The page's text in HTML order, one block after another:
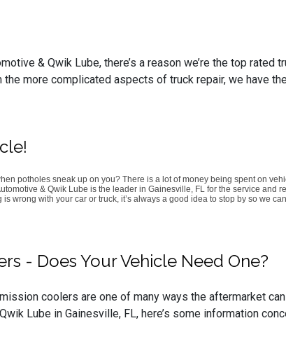
& Qwik Lube, there’s a reason we’re the top
the more complicated aspects of truck repair, we have
potholes sneak up on you? There is a lot of money being spent on
& Qwik Lube is the leader in Gainesville, FL for the service and
is wrong with your car or truck, it’s always a good idea to stop by so we
- Does Your Vehicle Need One?
coolers are one of many ways the aftermarket
Lube in Gainesville, FL, here’s some information